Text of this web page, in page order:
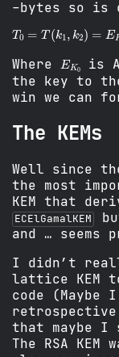
-bytes so is
T0 T(k , 2 =E
Where EK is
the key to
win we can
The KEMs
Well since
the most
KEM that
ECElGamalKEM
and … seems
I didn’t
lattice KEM
code (Maybe
retrospective
that maybe I
The RSA